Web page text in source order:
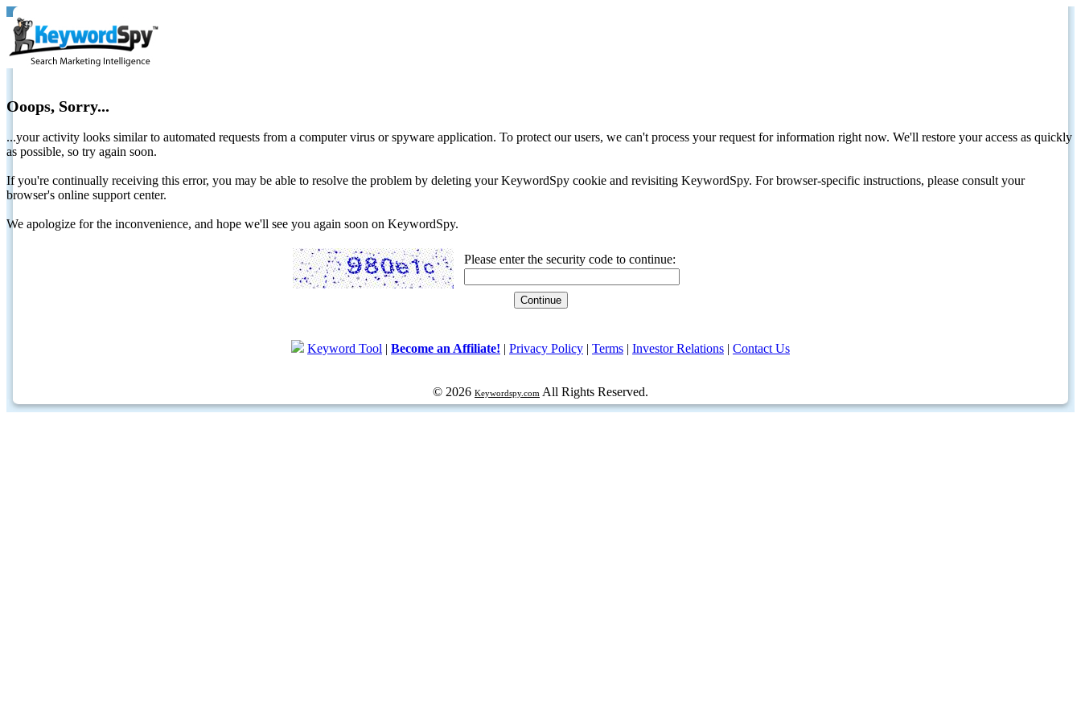
Ooops, Sorry...
...your activity looks similar to automated requests from a computer virus or spyware application. To protect our users, we can't process your request for information right now. We'll restore your access as quickly
as possible, so try again soon.
If you're continually receiving this error, you may be able to resolve the problem by deleting your KeywordSpy cookie and revisiting KeywordSpy. For browser-specific instructions, please consult your
browser's online support center.
We apologize for the inconvenience, and hope we'll see you again soon on KeywordSpy.
Please enter the security code to continue:
Keyword Tool | Become an Affiliate! | Privacy Policy | Terms | Investor Relations | Contact Us
© 2026 Keywordspy.com All Rights Reserved.